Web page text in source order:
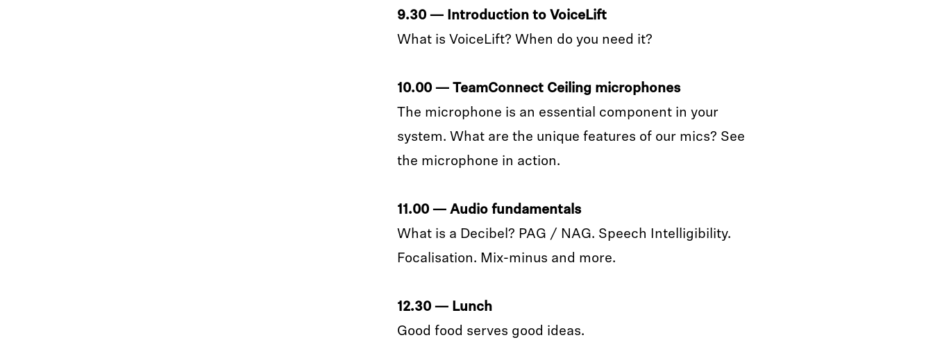
9.30 — Introduction to VoiceLift
What is VoiceLift? When do you need it?
10.00 — TeamConnect Ceiling microphones
The microphone is an essential component in your
system. What are the unique features of our mics? See
the microphone in action.
11.00 — Audio fundamentals
What is a Decibel? PAG / NAG. Speech Intelligibility.
Focalisation. Mix-minus and more.
12.30 — Lunch
Good food serves good ideas.